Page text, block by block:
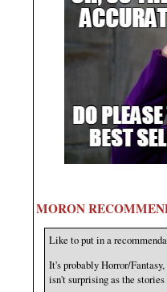
MORON
Like to put in a
It's probably Horror/
isn't surprising as the